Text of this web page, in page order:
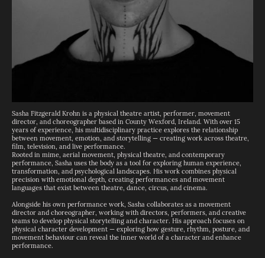
Sasha Fitzgerald Krohn is a physical theatre artist, performer, movement
director, and choreographer based in County Wexford, Ireland. With over 15
years of experience, his multidisciplinary practice explores the relationship
between movement, emotion, and storytelling — creating work across theatre,
film, television, and live performance.
Rooted in mime, aerial movement, physical theatre, and contemporary
performance, Sasha uses the body as a tool for exploring human experience,
transformation, and psychological landscapes. His work combines physical
precision with emotional depth, creating performances and movement
languages that exist between theatre, dance, circus, and cinema.
Alongside his own performance work, Sasha collaborates as a movement
director and choreographer, working with directors, performers, and creative
teams to develop physical storytelling and character. His approach focuses on
physical character development — exploring how gesture, rhythm, posture, and
movement behaviour can reveal the inner world of a character and enhance
performance.